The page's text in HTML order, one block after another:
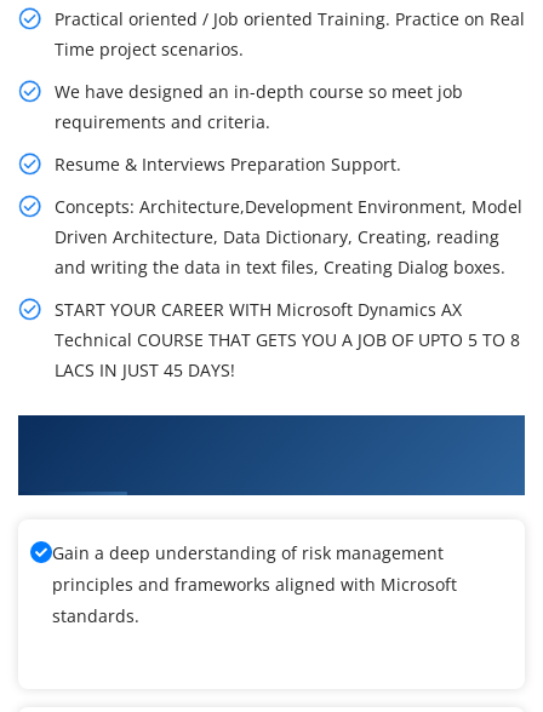
Practical oriented / Job oriented Training. Practice on Real
Time project scenarios.
We have designed an in-depth course so meet job
requirements and criteria.
Resume & Interviews Preparation Support.
Concepts: Architecture,Development Environment, Model
Driven Architecture, Data Dictionary, Creating, reading
and writing the data in text files, Creating Dialog boxes.
START YOUR CAREER WITH Microsoft Dynamics AX
Technical COURSE THAT GETS YOU A JOB OF UPTO 5 TO 8
LACS IN JUST 45 DAYS!
Gain a deep understanding of risk management
principles and frameworks aligned with Microsoft
standards.